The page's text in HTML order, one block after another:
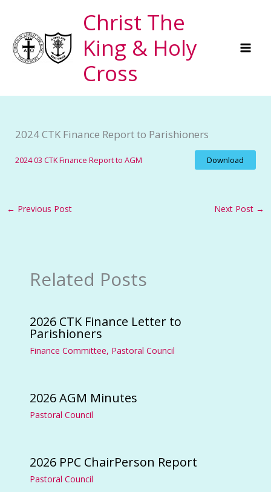
content
Christ The
King & Holy
Cross
2024 CTK Finance Report to Parishioners
2024 03 CTK Finance Report to AGM Download
← Previous Post Next Post →
Related Posts
2026 CTK Finance Letter to
Parishioners
Finance Committee, Pastoral Council
2026 AGM Minutes
Pastoral Council
2026 PPC ChairPerson Report
Pastoral Council